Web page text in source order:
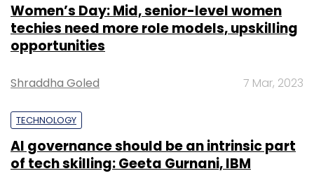
Women’s Day: Mid, senior-level women
techies need more role models, upskilling
opportunities
Shraddha Goled 7 Mar, 2023
TECHNOLOGY
AI governance should be an intrinsic part
of tech skilling: Geeta Gurnani, IBM